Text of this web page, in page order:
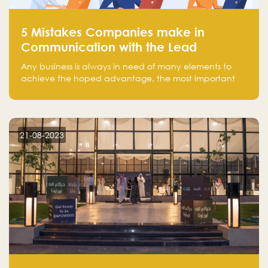
5 Mistakes Companies make in
Communication with the Lead
Any business is always in need of many elements to
achieve the hoped advantage, the most important
There is a factor that is equal in its necessity to the
customer on whom the business is based.
21-08-2023